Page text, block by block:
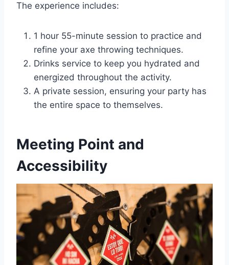
The experience includes:
1 hour 55-minute session to practice and
refine your axe throwing techniques.
Drinks service to keep you hydrated and
energized throughout the activity.
A private session, ensuring your party has
the entire space to themselves.
Meeting Point and
Accessibility